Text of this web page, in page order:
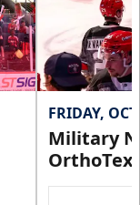
FRIDAY,
Military